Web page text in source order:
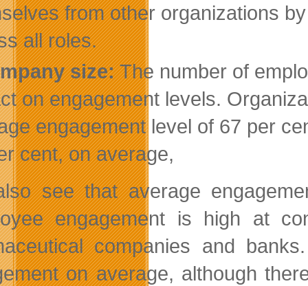
from other organizations
all roles.
size:The number of
on engagement levels.
engagement level of 67 per
cent, on average,
see that average
engagement is high at
companies and
on average, although